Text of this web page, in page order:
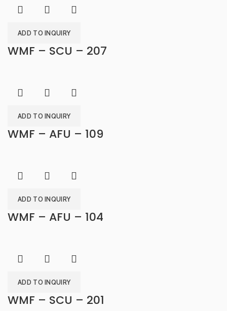
ADD TO INQUIRY
WMF – SCU – 207
ADD TO INQUIRY
WMF – AFU – 109
ADD TO INQUIRY
WMF – AFU – 104
ADD TO INQUIRY
WMF – SCU – 201